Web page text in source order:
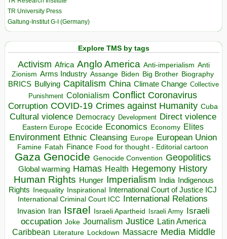
TR University Press
Galtung-Institut G-I (Germany)
Explore TMS by tags
Activism Africa Anglo America Anti-imperialism Anti
Zionism Arms Industry Assange Biden Big Brother Biography
BRICS Bullying Capitalism China Climate Change Collective
Punishment Colonialism Conflict Coronavirus
Corruption COVID-19 Crimes against Humanity Cuba
Cultural violence Democracy Development Direct violence
Eastern Europe Ecocide Economics Economy Elites
Environment Ethnic Cleansing Europe European Union
Famine Fatah Finance Food for thought - Editorial cartoon
Gaza Genocide Genocide Convention Geopolitics
Global warming Hamas Health Hegemony History
Human Rights Hunger Imperialism India Indigenous
Rights Inequality Inspirational
International Court of Justice ICJ
International Criminal Court ICC International Relations
Invasion Iran Israel Israeli Apartheid Israeli Army Israeli
occupation Joke Journalism Justice Latin America
Caribbean Literature Lockdown Massacre Media Middle